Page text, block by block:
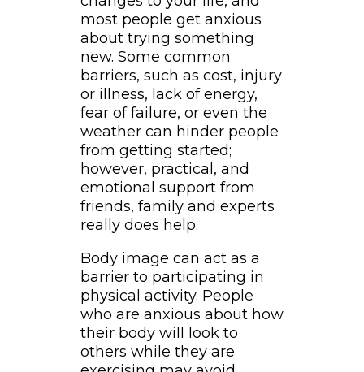
most people get anxious
about trying something
new. Some common
barriers, such as cost, injury
or illness, lack of energy,
fear of failure, or even the
weather can hinder people
from getting started;
however, practical, and
emotional support from
friends, family and experts
really does help.
Body image can act as a
barrier to participating in
physical activity. People
who are anxious about how
their body will look to
others while they are